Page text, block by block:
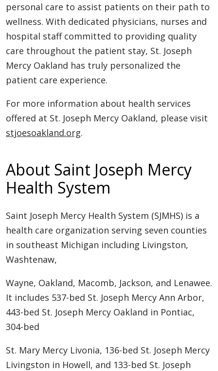
personal care to assist patients on their path to
wellness. With dedicated physicians, nurses and
hospital staff committed to providing quality
care throughout the patient stay, St. Joseph
Mercy Oakland has truly personalized the
patient care experience.
For more information about health services
offered at St. Joseph Mercy Oakland, please visit
stjoesoakland.org.
About Saint Joseph Mercy
Health System
Saint Joseph Mercy Health System (SJMHS) is a
health care organization serving seven counties
in southeast Michigan including Livingston,
Washtenaw,
Wayne, Oakland, Macomb, Jackson, and Lenawee.
It includes 537-bed St. Joseph Mercy Ann Arbor,
443-bed St. Joseph Mercy Oakland in Pontiac,
304-bed
St. Mary Mercy Livonia, 136-bed St. Joseph Mercy
Livingston in Howell, and 133-bed St. Joseph